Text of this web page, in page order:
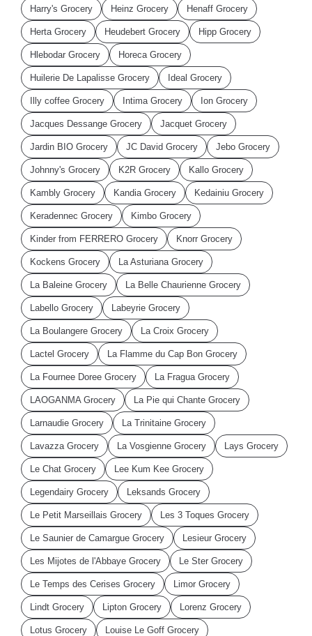
Harry's Grocery Heinz Grocery Henaff Grocery
Herta Grocery Heudebert Grocery Hipp Grocery
Hlebodar Grocery Horeca Grocery
Huilerie De Lapalisse Grocery Ideal Grocery
Illy coffee Grocery Intima Grocery Ion Grocery
Jacques Dessange Grocery Jacquet Grocery
Jardin BIO Grocery JC David Grocery Jebo Grocery
Johnny's Grocery K2R Grocery Kallo Grocery
Kambly Grocery Kandia Grocery Kedainiu Grocery
Keradennec Grocery Kimbo Grocery
Kinder from FERRERO Grocery Knorr Grocery
Kockens Grocery La Asturiana Grocery
La Baleine Grocery La Belle Chaurienne Grocery
Labello Grocery Labeyrie Grocery
La Boulangere Grocery La Croix Grocery
Lactel Grocery La Flamme du Cap Bon Grocery
La Fournee Doree Grocery La Fragua Grocery
LAOGANMA Grocery La Pie qui Chante Grocery
Larnaudie Grocery La Trinitaine Grocery
Lavazza Grocery La Vosgienne Grocery Lays Grocery
Le Chat Grocery Lee Kum Kee Grocery
Legendairy Grocery Leksands Grocery
Le Petit Marseillais Grocery Les 3 Toques Grocery
Le Saunier de Camargue Grocery Lesieur Grocery
Les Mijotes de l'Abbaye Grocery Le Ster Grocery
Le Temps des Cerises Grocery Limor Grocery
Lindt Grocery Lipton Grocery Lorenz Grocery
Lotus Grocery Louise Le Goff Grocery